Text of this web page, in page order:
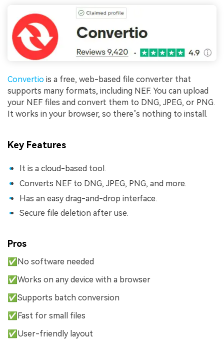
Convertio is a free, web-based file converter that
supports many formats, including NEF. You can upload
your NEF files and convert them to DNG, JPEG, or PNG.
It works in your browser, so there’s nothing to install.
Key Features
It is a cloud-based tool.
Converts NEF to DNG, JPEG, PNG, and more.
Has an easy drag-and-drop interface.
Secure file deletion after use.
Pros
✅No software needed
✅Works on any device with a browser
✅Supports batch conversion
✅Fast for small files
✅User-friendly layout